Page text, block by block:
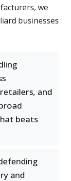
we
businesses
and
beats
and